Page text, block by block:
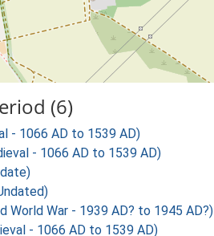
(6)
- 1066 AD to 1539 AD)
- 1066 AD to 1539 AD)
World War - 1939 AD? to 1945 AD?)
- 1066 AD to 1539 AD)